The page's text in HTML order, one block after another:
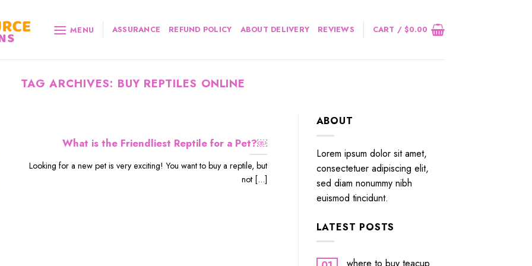
MENU ASSURANCE REFUND POLICY ABOUT DELIVERY REVIEWS CART /$0.00
TAG ARCHIVES: BUY REPTILES ONLINE
What is the Friendliest Reptile for a Pet?￼
Looking for a new pet is very exciting! You want to buy a reptile, but
not [...]
ABOUT
Lorem ipsum dolor sit amet,
consectetuer adipiscing elit,
sed diam nonummy nibh
euismod tincidunt.
LATEST POSTS